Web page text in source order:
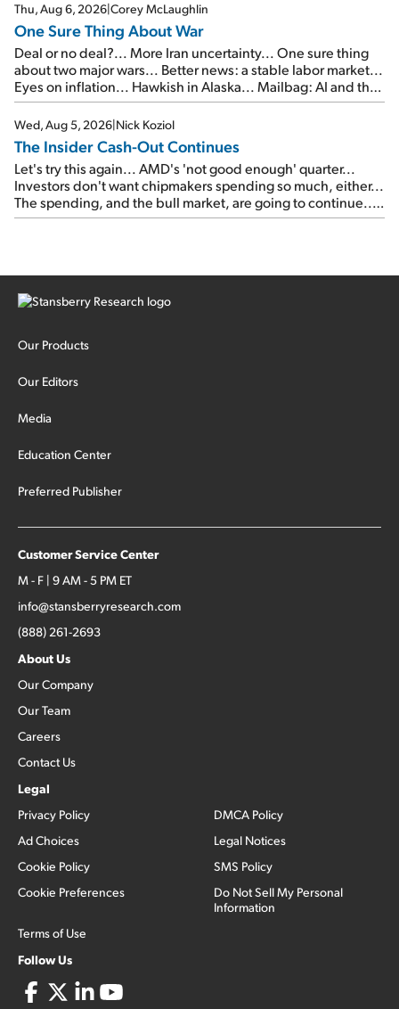
Thu, Aug 6, 2026|Corey McLaughlin
One Sure Thing About War
Deal or no deal?... More Iran uncertainty... One sure thing
about two major wars... Better news: a stable labor market...
Eyes on inflation... Hawkish in Alaska... Mailbag: AI and the
signal from bad lettuce...
Wed, Aug 5, 2026|Nick Koziol
The Insider Cash-Out Continues
Let's try this again... AMD's 'not good enough' quarter...
Investors don't want chipmakers spending so much, either...
The spending, and the bull market, are going to continue...
SpaceX's first earnings report... More insiders are about to
Our Products
Our Editors
Media
Education Center
Preferred Publisher
Customer Service Center
M - F | 9 AM - 5 PM ET
info@stansberryresearch.com
(888) 261-2693
About Us
Our Company
Our Team
Careers
Contact Us
Legal
Privacy Policy
Ad Choices
Cookie Policy
Cookie Preferences
Terms of Use
DMCA Policy
Legal Notices
SMS Policy
Do Not Sell My Personal
Information
Follow Us